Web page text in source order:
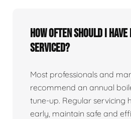
How often should I
serviced?
Most professionals and
recommend an annual
tune‑up. Regular servicing
early, maintain safe and